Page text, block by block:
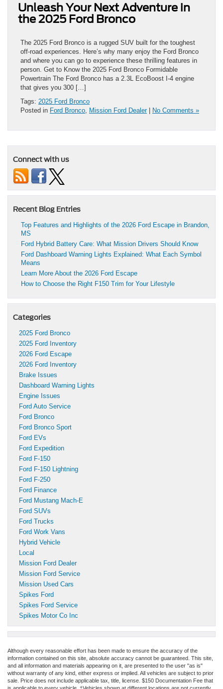
Unleash Your Next Adventure in
the 2025 Ford Bronco
The 2025 Ford Bronco is a rugged SUV built for the toughest
off-road experiences. Here’s why many enjoy the Ford Bronco
and where you can go to experience these thrilling features in
person. Get to Know the 2025 Ford Bronco Formidable
Powertrain The Ford Bronco has a 2.3L EcoBoost I-4 engine
that gives you 300 […]
Tags: 2025 Ford Bronco
Posted in Ford Bronco Mission Ford Dealer| No Comments »
Connect with us
Recent Blog Entries
Top Features and Highlights of the 2026 Ford Escape in Brandon,
MS
Ford Hybrid Battery Care: What Mission Drivers Should Know
Ford Dashboard Warning Lights Explained: What Each Symbol
Means
Learn More About the 2026 Ford Escape
How to Choose the Right F150 Trim for Your Lifestyle
Categories
2025 Ford Bronco
2025 Ford Inventory
2026 Ford Escape
2026 Ford Inventory
Brake Issues
Dashboard Warning Lights
Engine Issues
Ford Auto Service
Ford Bronco
Ford Bronco Sport
Ford EVs
Ford Expedition
Ford F-150
Ford F-150 Lightning
Ford F-250
Ford Finance
Ford Mustang Mach-E
Ford SUVs
Ford Trucks
Ford Work Vans
Hybrid Vehicle
Local
Mission Ford Dealer
Mission Ford Service
Mission Used Cars
Spikes Ford
Spikes Ford Service
Spikes Motor Co Inc
Although every reasonable effort has been made to ensure the accuracy of the
information contained on this site, absolute accuracy cannot be guaranteed. This site,
and all information and materials appearing on it, are presented to the user "as is"
without warranty of any kind, either express or implied. All vehicles are subject to prior
sale. Price does not include applicable tax, title, license. $150 Documentation Fee that